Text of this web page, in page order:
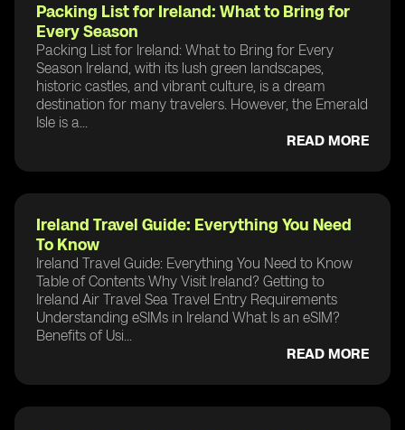
Packing List for Ireland: What to Bring for
Every Season
Packing List for Ireland: What to Bring for Every
Season Ireland, with its lush green landscapes,
historic castles, and vibrant culture, is a dream
destination for many travelers. However, the Emerald
Isle is a...
READ MORE
Ireland Travel Guide: Everything You Need
To Know
Ireland Travel Guide: Everything You Need to Know
Table of Contents Why Visit Ireland? Getting to
Ireland Air Travel Sea Travel Entry Requirements
Understanding eSIMs in Ireland What Is an eSIM?
Benefits of Usi...
READ MORE